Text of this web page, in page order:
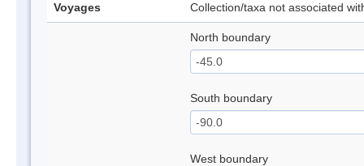
Voyages Collection/taxa not associated
North boundary
South boundary
West boundary